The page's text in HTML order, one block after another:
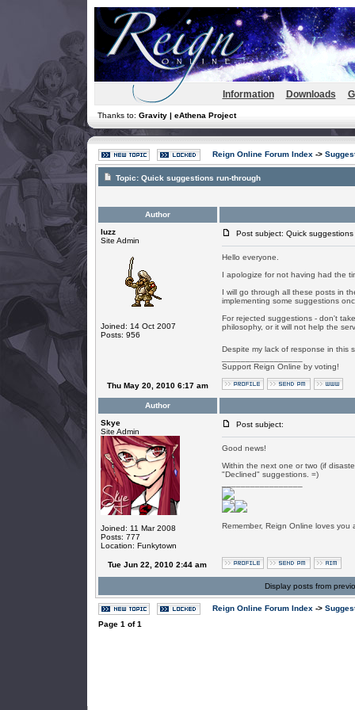
Information Downloads
Thanks to: Gravity | eAthena Project
Reign Online Forum Index ->
Topic: Quick suggestions run-through
Author
luzz
Site Admin
Joined: 14 Oct 2007
Posts: 956
Post subject: Quick
Hello everyone.
I apologize for not having had the
I will go through all these posts in
implementing some suggestions
For rejected suggestions - don't
philosophy, or it will not help the
Despite my lack of response in this
Support Reign Online by voting!
Thu May 20, 2010 6:17 am
Author
Skye
Site Admin
Joined: 11 Mar 2008
Posts: 777
Location: Funkytown
Post subject:
Good news!
Within the next one or two (if
"Declined" suggestions. =)
Remember, Reign Online loves you
Tue Jun 22, 2010 2:44 am
Display posts from
Reign Online Forum Index ->
Page 1 of1